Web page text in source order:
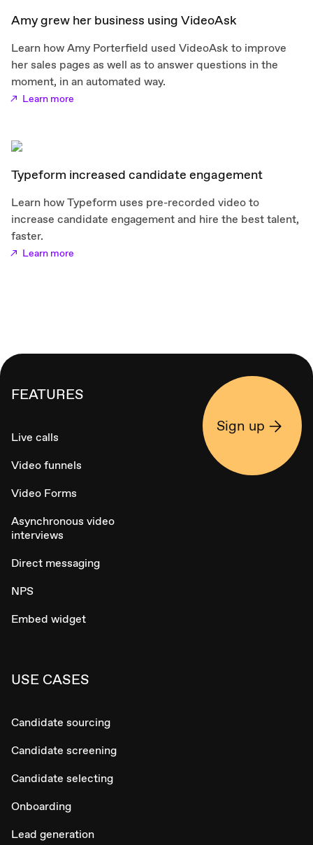
Amy grew her business using VideoAsk
Learn how Amy Porterfield used VideoAsk to improve
her sales pages as well as to answer questions in the
moment, in an automated way.
Learn more
Typeform increased candidate engagement
Learn how Typeform uses pre-recorded video to
increase candidate engagement and hire the best talent,
faster.
Learn more
FEATURES
Live calls
Video funnels
Video Forms
Asynchronous video
interviews
Direct messaging
NPS
Embed widget
USE CASES
Candidate sourcing
Candidate screening
Candidate selecting
Onboarding
Lead generation
Sign up